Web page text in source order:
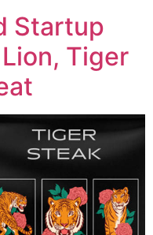
Startup
Tiger